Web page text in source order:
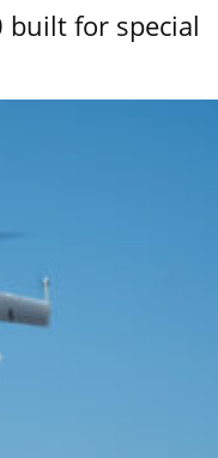
built for special